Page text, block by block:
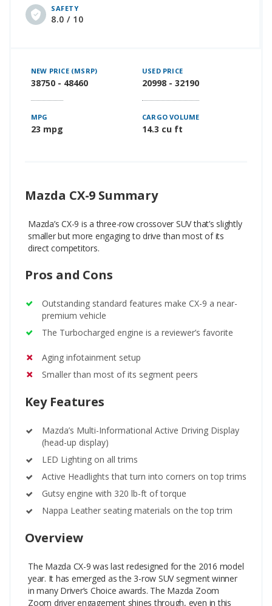
SAFETY
8.0 / 10
NEW PRICE (MSRP)
38750 - 48460
USED PRICE
20998 - 32190
MPG
23 mpg
CARGO VOLUME
14.3 cu ft
Mazda CX-9 Summary
Mazda’s CX-9 is a three-row crossover SUV that’s slightly
smaller but more engaging to drive than most of its
direct competitors.
Pros and Cons
Outstanding standard features make CX-9 a near-
premium vehicle
The Turbocharged engine is a reviewer’s favorite
Aging infotainment setup
Smaller than most of its segment peers
Key Features
Mazda’s Multi-Informational Active Driving Display
(head-up display)
LED Lighting on all trims
Active Headlights that turn into corners on top trims
Gutsy engine with 320 lb-ft of torque
Nappa Leather seating materials on the top trim
Overview
The Mazda CX-9 was last redesigned for the 2016 model
year. It has emerged as the 3-row SUV segment winner
in many Driver’s Choice awards. The Mazda Zoom
Zoom driver engagement shines through, even in this